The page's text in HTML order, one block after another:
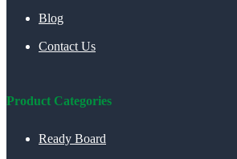
Blog
Contact Us
Product Categories
Ready Board